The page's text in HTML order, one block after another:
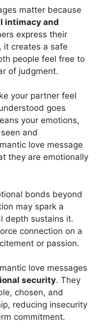
matter because
intimacy and
express their
it creates a safe
people feel free to
of judgment.
your partner feel
goes
your emotions,
and
love message
they are emotionally
bonds beyond
may spark a
depth sustains it.
connection on a
or passion.
love messages
security. They
chosen, and
reducing insecurity
commitment.